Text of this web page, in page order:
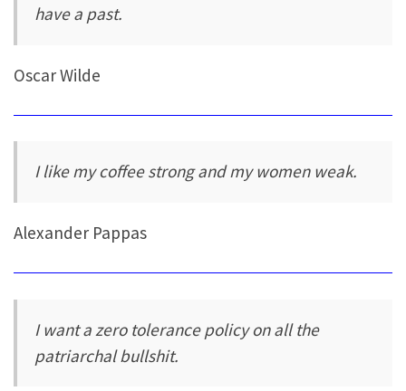
have a past.
Oscar Wilde
I like my coffee strong and my women weak.
Alexander Pappas
I want a zero tolerance policy on all the
patriarchal bullshit.